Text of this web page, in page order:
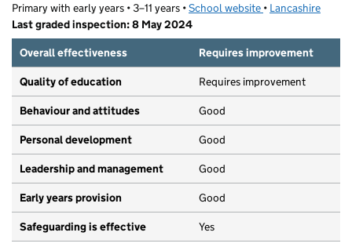
Primary with early years • 3–11 years •School website (opens in new tab)
• Lancashire
Last graded inspection: 8 May 2024
Overall effectiveness
Requires improvement
Quality of education Requires improvement
Behaviour and attitudes Good
Personal development Good
Leadership and management Good
Early years provision Good
Safeguarding is effective Yes